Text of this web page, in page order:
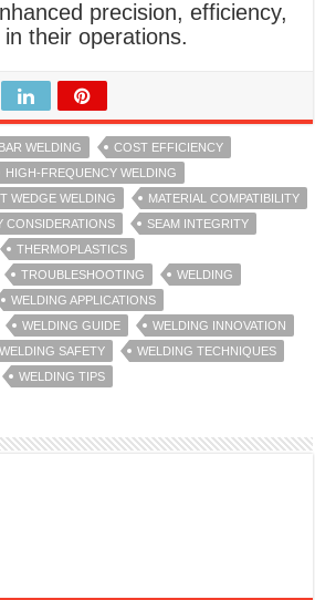
precision, efficiency,
their operations.
BAR WELDING
COST EFFICIENCY
HIGH-FREQUENCY WELDING
WEDGE WELDING
MATERIAL COMPATIBILITY
CONSIDERATIONS
SEAM INTEGRITY
THERMOPLASTICS
TROUBLESHOOTING
WELDING
WELDING APPLICATIONS
WELDING GUIDE
WELDING INNOVATION
WELDING SAFETY
WELDING TECHNIQUES
WELDING TIPS